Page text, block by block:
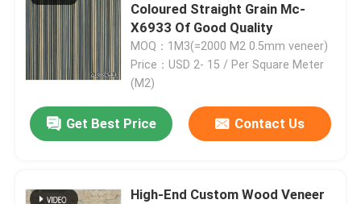
Factory Tour
Quality Control
Contact Us
Coloured Straight Grain Mc-
X6933 Of Good Quality
MOQ：1M3(=2000 M2 0.5mm veneer)
Price：USD 2- 15 / Per Square Meter
(M2)
Get Best Price Contact Us
High-End Custom Wood Veneer